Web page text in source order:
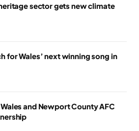
sector gets new climate
for Wales’ next winning song in
and Newport County AFC